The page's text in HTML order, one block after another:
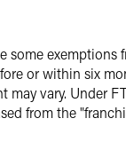
some exemptions
or within six
may vary. Under
from the